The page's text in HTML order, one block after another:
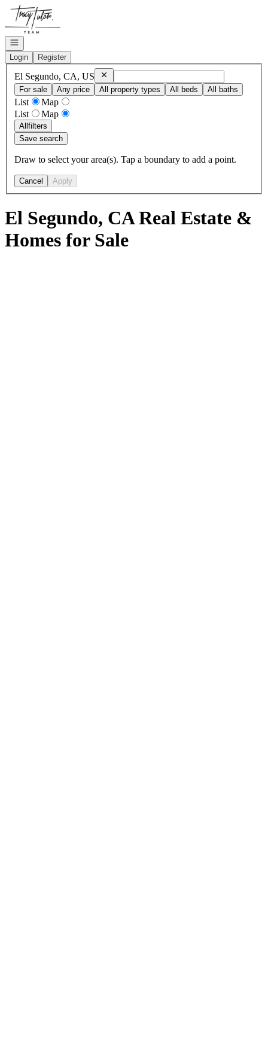
Go to: Homepage
Open navigation
Login
Register
El Segundo, CA, US RemoveEl Segundo, CA, US
For sale
Any price All property types All beds All baths
List
Map
List
Map
Allfilters
Save search
Draw to select your area(s). Tap a boundary to add a point.
Cancel Apply
El Segundo, CA Real Estate &
Homes for Sale